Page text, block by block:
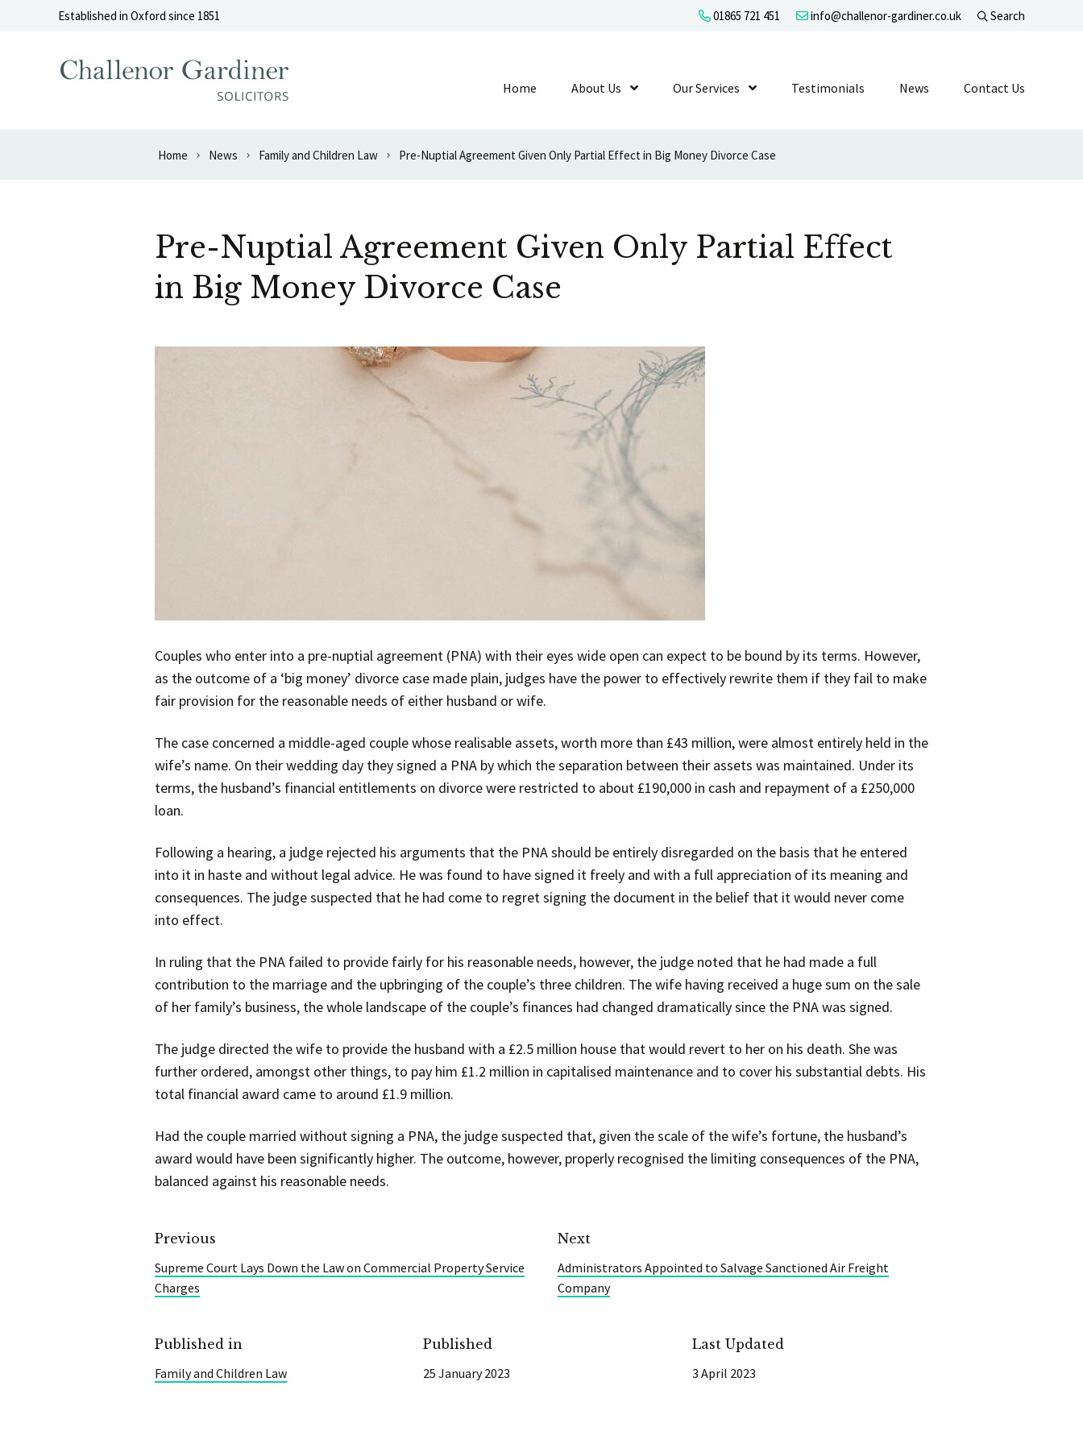
Skip to contentEstablished in Oxford since 1851 01865 721 451 info@challenor-gardiner.co.uk Search
Home About Us Show Submenu Level 1
Our Services Show Submenu Level 1
Testimonials News Contact Us
Home News Family and Children Law Pre-Nuptial Agreement Given Only Partial Effect in Big Money Divorce Case
Pre-Nuptial Agreement Given Only Partial Effect
in Big Money Divorce Case
Couples who enter into a pre-nuptial agreement (PNA) with their eyes wide open can expect to be bound by its terms. However,
as the outcome of a ‘big money’ divorce case made plain, judges have the power to effectively rewrite them if they fail to make
fair provision for the reasonable needs of either husband or wife.
The case concerned a middle-aged couple whose realisable assets, worth more than £43 million, were almost entirely held in the
wife’s name. On their wedding day they signed a PNA by which the separation between their assets was maintained. Under its
terms, the husband’s financial entitlements on divorce were restricted to about £190,000 in cash and repayment of a £250,000
loan.
Following a hearing, a judge rejected his arguments that the PNA should be entirely disregarded on the basis that he entered
into it in haste and without legal advice. He was found to have signed it freely and with a full appreciation of its meaning and
consequences. The judge suspected that he had come to regret signing the document in the belief that it would never come
into effect.
In ruling that the PNA failed to provide fairly for his reasonable needs, however, the judge noted that he had made a full
contribution to the marriage and the upbringing of the couple’s three children. The wife having received a huge sum on the sale
of her family’s business, the whole landscape of the couple’s finances had changed dramatically since the PNA was signed.
The judge directed the wife to provide the husband with a £2.5 million house that would revert to her on his death. She was
further ordered, amongst other things, to pay him £1.2 million in capitalised maintenance and to cover his substantial debts. His
total financial award came to around £1.9 million.
Had the couple married without signing a PNA, the judge suspected that, given the scale of the wife’s fortune, the husband’s
award would have been significantly higher. The outcome, however, properly recognised the limiting consequences of the PNA,
balanced against his reasonable needs.
Previous
Supreme Court Lays Down the Law on Commercial Property Service
Charges
Next
Administrators Appointed to Salvage Sanctioned Air Freight
Company
Published in
Family and Children Law
Published
25 January 2023
Last Updated
3 April 2023